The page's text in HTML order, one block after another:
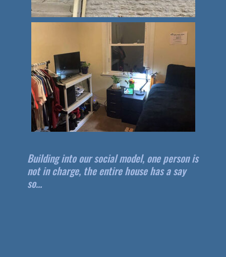
Building into our social model, one person is
not in charge, the entire house has a say
so…